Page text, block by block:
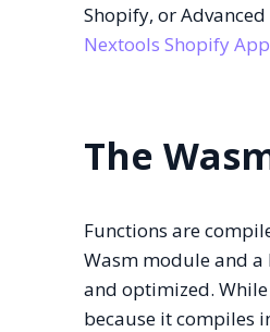
Shopify, or
Nextools Shopify
The
Functions are
Wasm module and
and optimized.
because it compiles